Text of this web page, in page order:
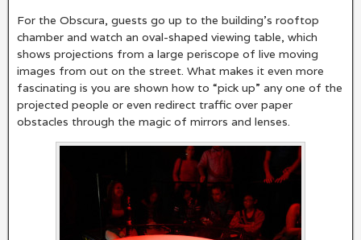
For the Obscura, guests go up to the building’s rooftop
chamber and watch an oval-shaped viewing table, which
shows projections from a large periscope of live moving
images from out on the street. What makes it even more
fascinating is you are shown how to “pick up” any one of the
projected people or even redirect traffic over paper
obstacles through the magic of mirrors and lenses.